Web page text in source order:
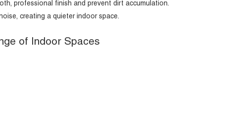
professional finish and prevent dirt accumulation.
creating a quieter indoor space.
of Indoor Spaces